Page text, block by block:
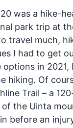
was a hike-
park trip at
travel much,
I had to get
in 2021,
hiking. Of
Trail – a
the Uinta
before an